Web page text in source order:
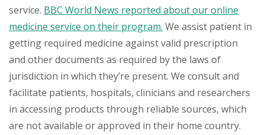
service. BBC World News reported about our online
medicine service on their program. We assist patient in
getting required medicine against valid prescription
and other documents as required by the laws of
jurisdiction in which they’re present. We consult and
facilitate patients, hospitals, clinicians and researchers
in accessing products through reliable sources, which
are not available or approved in their home country.